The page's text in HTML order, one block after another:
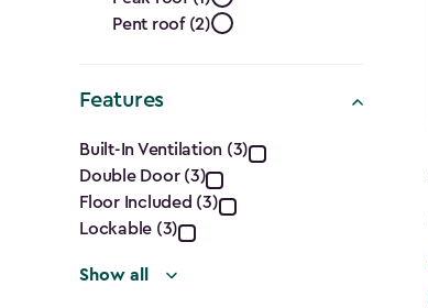
Shape
filter
Pent roof (2)
Features
Features
filter
Built-In Ventilation (3)
Double Door (3)
Floor Included (3)
Lockable (3)
Show all